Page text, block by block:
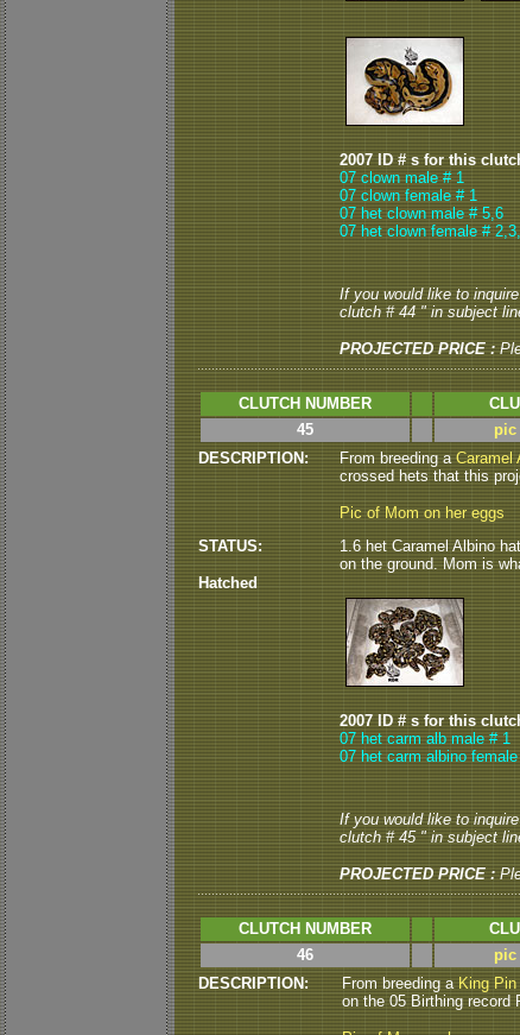
2007 ID # s for this
07 clown male # 1
07 clown female # 1
07 het clown male # 5,6
07 het clown female #
If you would like to
clutch # 44 " in subject
PROJECTED PRICE :
CLUTCH NUMBER
45
pic
DESCRIPTION:
From breeding aCaramel
crossed hets that this
Pic of Mom on her eggs
STATUS:
Hatched
1.6 het Caramel Albino
on the ground. Mom is
2007 ID # s for this
07 het carm alb male # 1
07 het carm albino
If you would like to
clutch # 45 " in subject
PROJECTED PRICE :
CLUTCH NUMBER
46
pic
DESCRIPTION:
From breeding a King Pin
on the 05 Birthing record